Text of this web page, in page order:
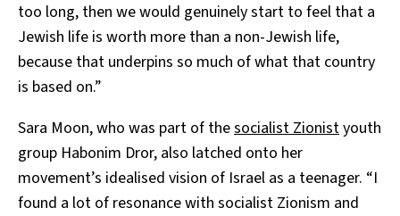
too long, then we would genuinely start to feel that a
Jewish life is worth more than a non-Jewish life,
because that underpins so much of what that country
is based on.”
Sara Moon, who was part of thesocialist Zionistyouth
group Habonim Dror, also latched onto her
movement’s idealised vision of Israel as a teenager. “I
found a lot of resonance with socialist Zionism and